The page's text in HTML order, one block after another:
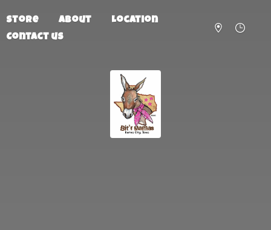
Store About
Location
Contact us